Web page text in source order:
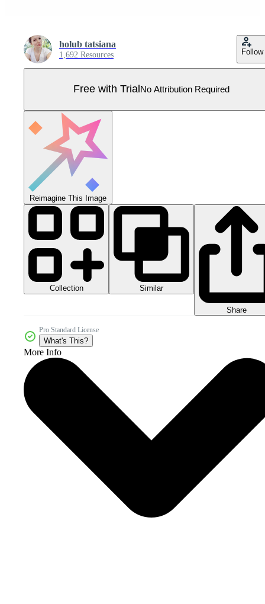
holub tatsiana
1,692 Resources Follow
Free with Trial No Attribution Required
Reimagine This Image
Collection Similar
Share
Pro Standard License
What's This?
More Info